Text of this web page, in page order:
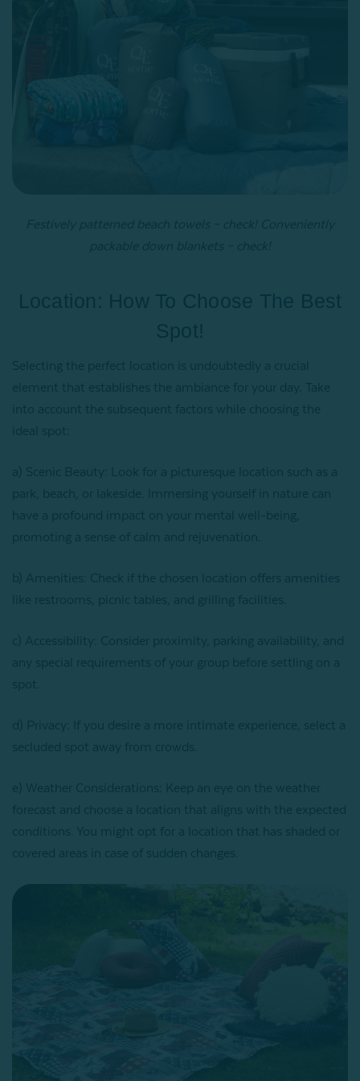
Festively patterned beach towels – check! Conveniently
packable down blankets – check!
Location: How To Choose The Best
Spot!
Selecting the perfect location is undoubtedly a crucial
element that establishes the ambiance for your day. Take
into account the subsequent factors while choosing the
ideal spot:
a) Scenic Beauty: Look for a picturesque location such as a
park, beach, or lakeside. Immersing yourself in nature can
have a profound impact on your mental well-being,
promoting a sense of calm and rejuvenation.
b) Amenities: Check if the chosen location offers amenities
like restrooms, picnic tables, and grilling facilities.
c) Accessibility: Consider proximity, parking availability, and
any special requirements of your group before settling on a
spot.
d) Privacy: If you desire a more intimate experience, select a
secluded spot away from crowds.
e) Weather Considerations: Keep an eye on the weather
forecast and choose a location that aligns with the expected
conditions. You might opt for a location that has shaded or
covered areas in case of sudden changes.